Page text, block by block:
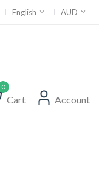
English AUD
0
Cart Account